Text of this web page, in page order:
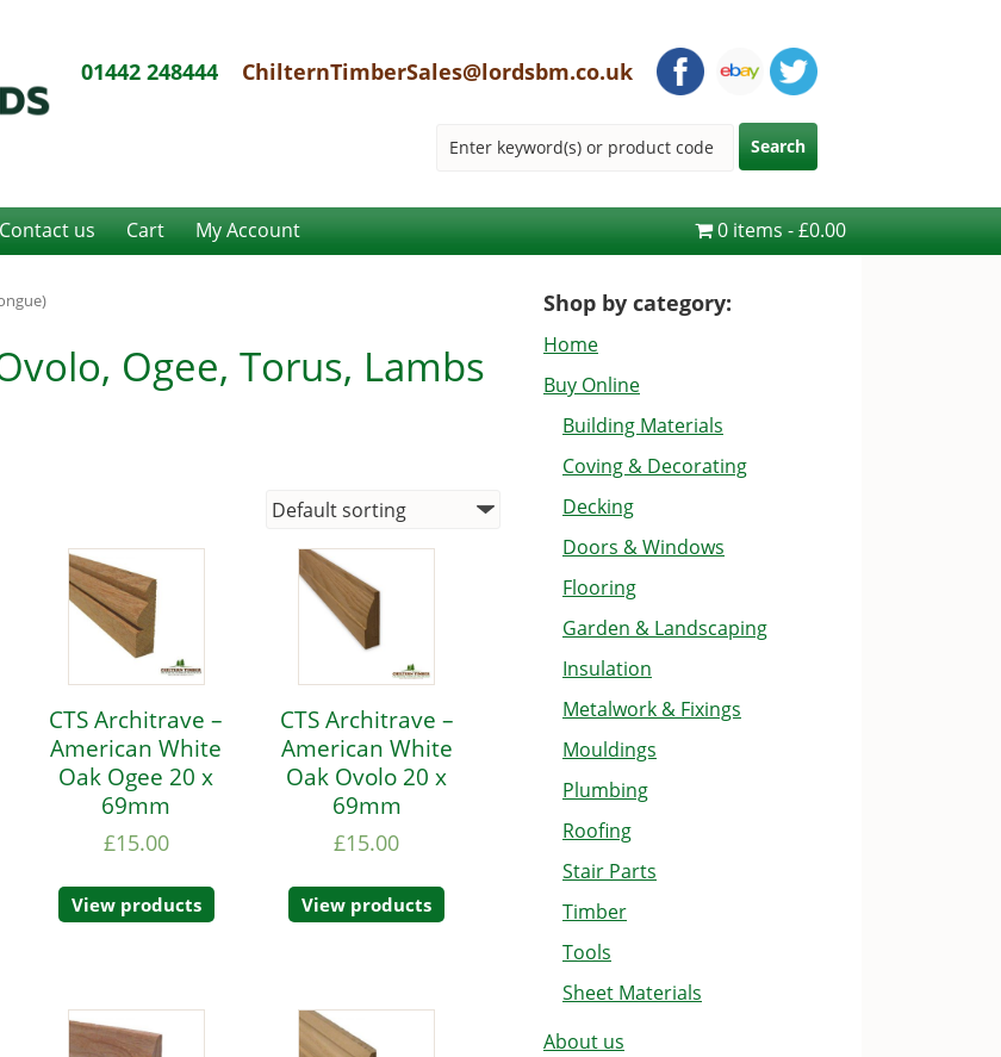
01442 248444 ChilternTimberSales@lordsbm.co.uk
Contact us Cart My Account 0 items £0.00
Ogee, Torus, Lambs
CTS Architrave –
American White
Oak Ogee 20 x
69mm
£15.00
View products
CTS Architrave –
American White
Oak Ovolo 20 x
69mm
£15.00
View products
Shop by category:
Home
Buy Online
Building Materials
Coving & Decorating
Decking
Doors & Windows
Flooring
Garden & Landscaping
Insulation
Metalwork & Fixings
Mouldings
Plumbing
Roofing
Stair Parts
Timber
Tools
Sheet Materials
About us